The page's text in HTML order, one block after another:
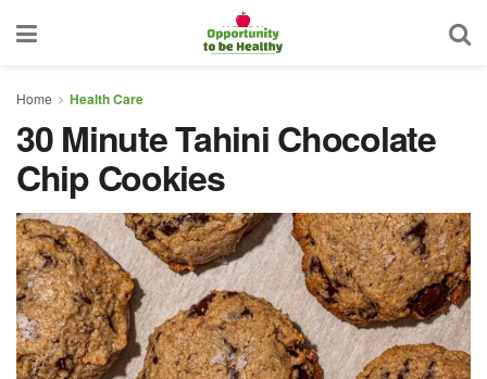
Home Health Care
30 Minute Tahini Chocolate
Chip Cookies